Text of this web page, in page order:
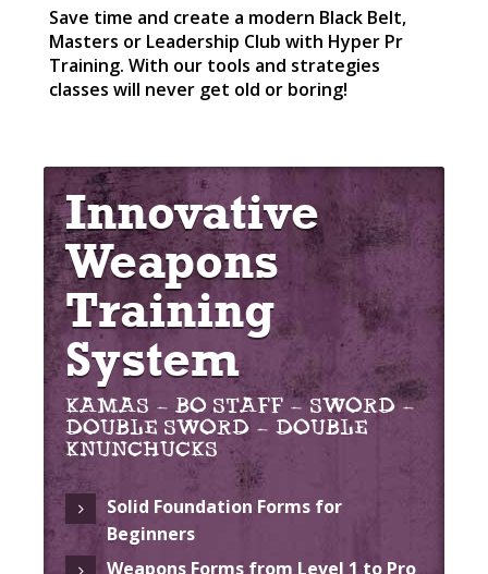
Save time and create a modern Black Belt,
Masters or Leadership Club with Hyper Pr
Training. With our tools and strategies
classes will never get old or boring!
Innovative
Weapons
Training
System
KAMAS – BO STAFF – SWORD –
DOUBLE SWORD – DOUBLE
KNUNCHUCKS
Solid Foundation Forms for
Beginners
Weapons Forms from Level 1 to Pro